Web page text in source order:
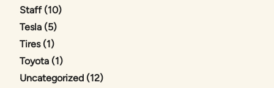
Staff (10Posts
)
Tesla (5Posts
)
Tires (1 Posts
)
Toyota (1 Posts
)
Uncategorized (12Posts
)